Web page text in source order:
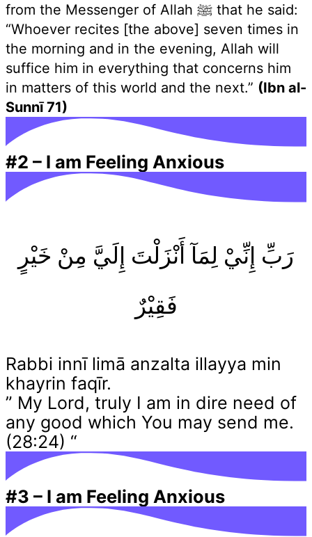
from the Messenger of Allah ﷺ that he said:
“Whoever recites [the above] seven times in
the morning and in the evening, Allah will
suffice him in everything that concerns him
in matters of this world and the next.” (Ibn al-
Sunnī 71)
#2 – I am Feeling Anxious
رَبِّ إِنِّيْ لِمَآ أَنْزَلْتَ إِلَيَّ مِنْ خَيْرٍ
فَقِيْرٌ
Rabbi innī limā anzalta illayya min
khayrin faqīr.
” My Lord, truly I am in dire need of
any good which You may send me.
(28:24) “
#3 – I am Feeling Anxious